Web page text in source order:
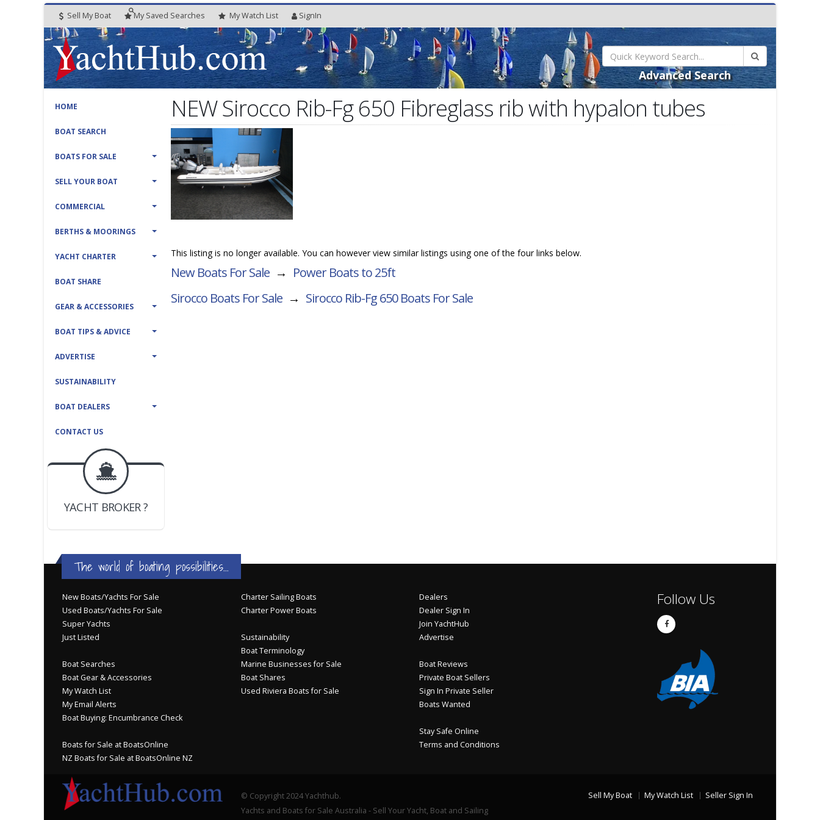
Sell My Boat My Saved Searches MyWatch List SignIn
Advanced Search
HOME
BOAT SEARCH
BOATS FOR SALE
SELL YOUR BOAT
COMMERCIAL
BERTHS & MOORINGS
YACHT CHARTER
BOAT SHARE
GEAR & ACCESSORIES
BOAT TIPS & ADVICE
ADVERTISE
SUSTAINABILITY
BOAT DEALERS
CONTACT US
BOAT DEALER ?
JOIN YACHTHUB
YACHT BROKER ?
BOAT DEALER ?
NEW Sirocco Rib-Fg 650 Fibreglass rib with hypalon tubes
This listing is no longer available. You can however view similar listings using one of the four links below.
New Boats For Sale → Power Boats to 25ft
Sirocco Boats For Sale → Sirocco Rib-Fg 650Boats For Sale
The world of boating possibilities...
New Boats/Yachts For Sale
Used Boats/Yachts For Sale
Super Yachts
Just Listed
Boat Searches
Boat Gear & Accessories
My Watch List
My Email Alerts
Boat Buying: Encumbrance Check
Boats for Sale at BoatsOnline
NZ Boats for Sale at BoatsOnline NZ
Charter Sailing Boats
Charter Power Boats
Sustainability
Boat Terminology
Marine Businesses for Sale
Boat Shares
Used Riviera Boats for Sale
Dealers
Dealer Sign In
Join YachtHub
Advertise
Boat Reviews
Private Boat Sellers
Sign In Private Seller
Boats Wanted
Stay Safe Online
Terms and Conditions
Follow Us
© Copyright 2024 Yachthub.
Yachts and Boats for Sale Australia - Sell Your Yacht, Boat and Sailing
Sell My Boat My Watch List Seller Sign In